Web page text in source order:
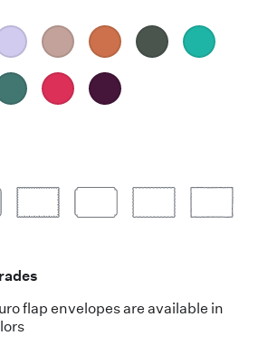
flap envelopes are available in